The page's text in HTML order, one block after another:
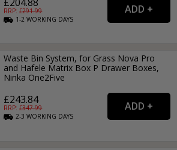
RRP: £291.99
1-2WORKING DAYS
Waste Bin System, for Grass Nova Pro
and Hafele Matrix Box P Drawer Boxes,
Ninka One2Five
£243.84
RRP: £347.99
2-3WORKING DAYS